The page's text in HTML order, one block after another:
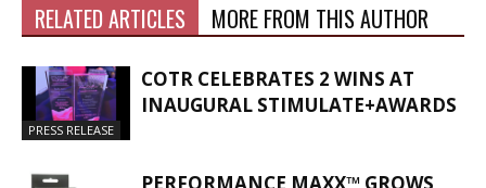
RELATED ARTICLES MORE FROM THIS AUTHOR
PRESS RELEASE
COTR CELEBRATES 2 WINS AT
INAUGURAL STIMULATE+AWARDS
PERFORMANCE MAXX™ GROWS